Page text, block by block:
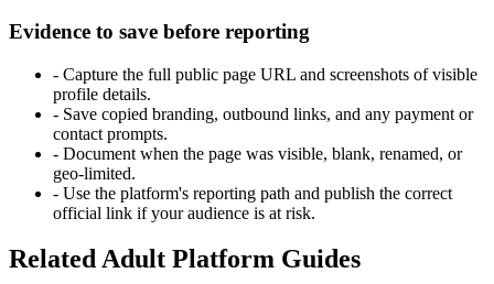
Evidence to save before reporting
- Capture the full public page URL and screenshots of visible
profile details.
- Save copied branding, outbound links, and any payment or
contact prompts.
- Document when the page was visible, blank, renamed, or
geo-limited.
- Use the platform's reporting path and publish the correct
official link if your audience is at risk.
Related Adult Platform Guides